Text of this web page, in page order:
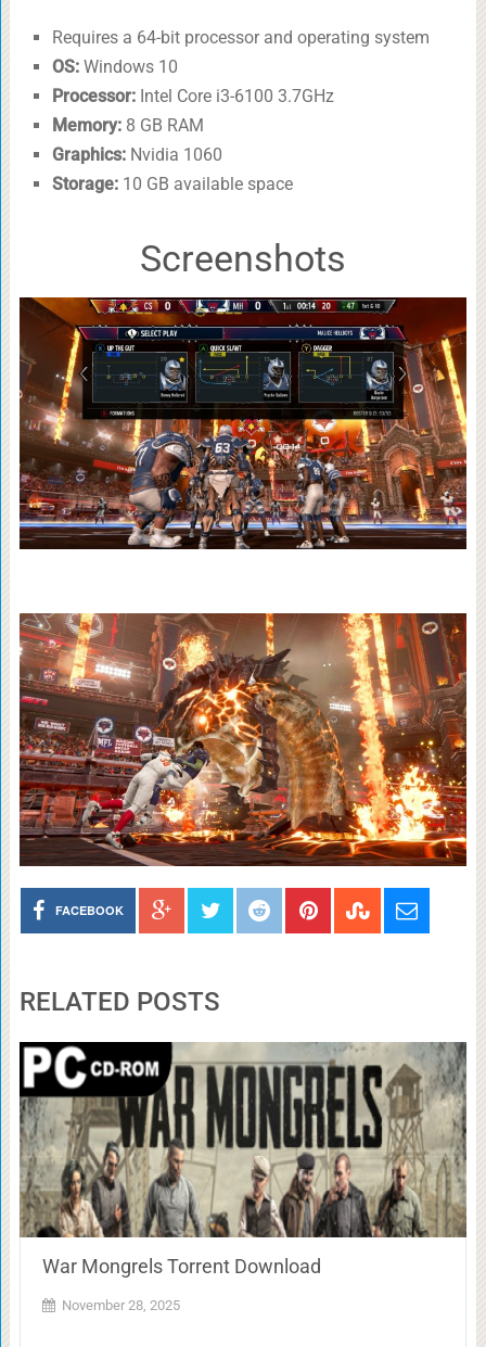
Requires a 64-bit processor and operating system
OS:Windows 10
Processor:Intel Core i3-6100 3.7GHz
Memory:8 GB RAM
Graphics:Nvidia 1060
Storage:10 GB available space
Screenshots
FACEBOOK
RELATED POSTS
War Mongrels Torrent Download
November 28, 2025